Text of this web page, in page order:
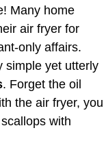
Many home
air fryer for
only affairs.
simple yet utterly
. Forget the oil
the air fryer, you
with